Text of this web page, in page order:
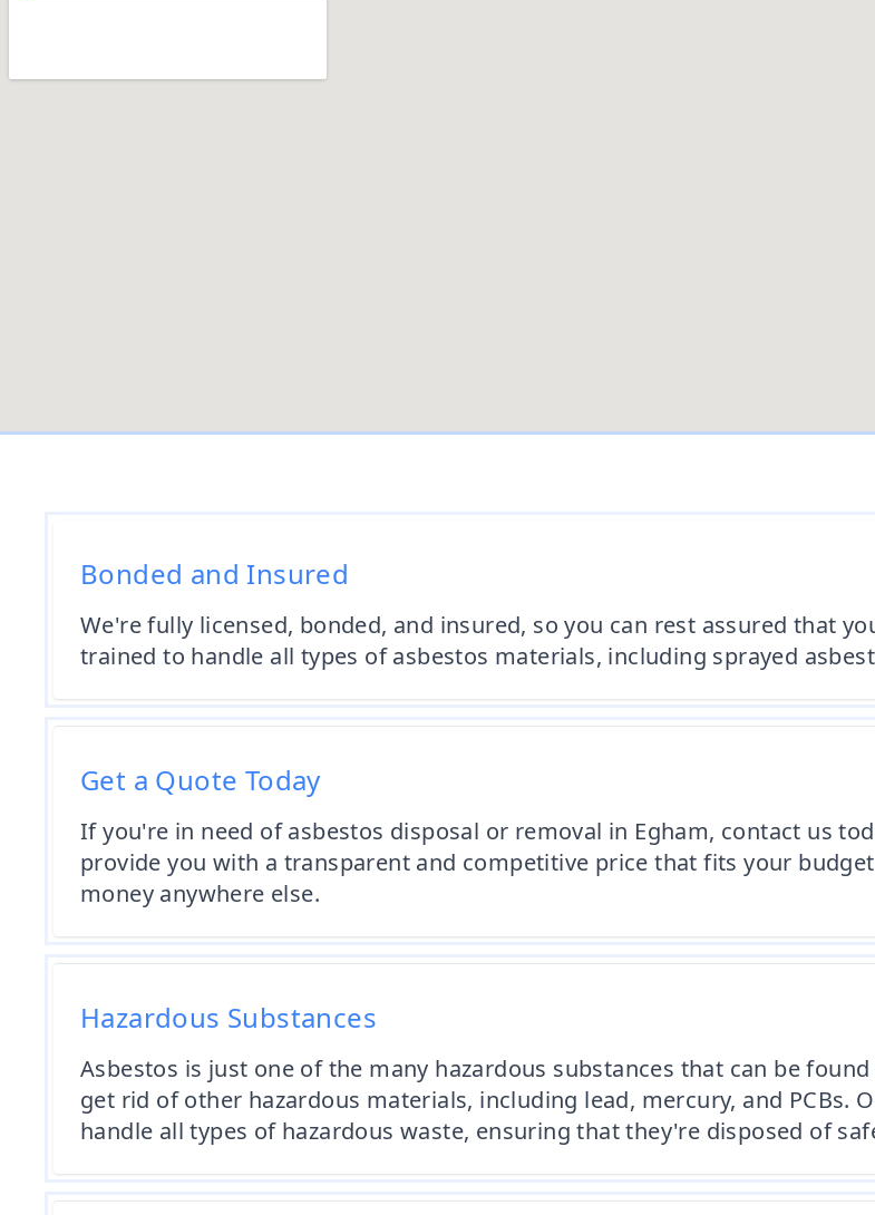
Bonded and Insured
We're fully licensed, bonded, and insured, so you can rest assured that
trained to handle all types of asbestos materials, including sprayed
Get a Quote Today
If you're in need of asbestos disposal or removal in Egham, contact us
provide you with a transparent and competitive price that fits your
money anywhere else.
Hazardous Substances
Asbestos is just one of the many hazardous substances that can be
get rid of other hazardous materials, including lead, mercury, and PCBs.
handle all types of hazardous waste, ensuring that they're disposed of